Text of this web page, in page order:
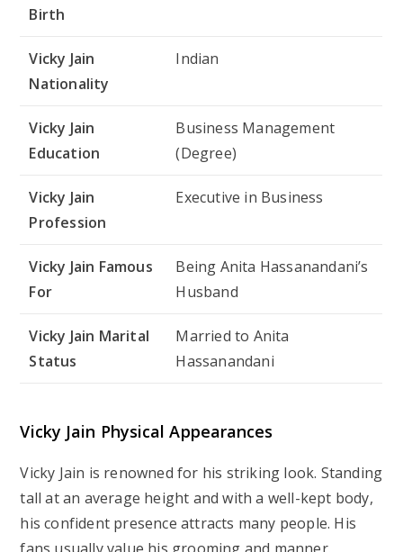
Birth
Vicky Jain
Nationality
Indian
Vicky Jain
Education
Business Management
(Degree)
Vicky Jain
Profession
Executive in Business
Vicky Jain Famous
For
Being Anita Hassanandani’s
Husband
Vicky Jain Marital
Status
Married to Anita
Hassanandani
Vicky Jain Physical Appearances
Vicky Jain is renowned for his striking look. Standing
tall at an average height and with a well-kept body,
his confident presence attracts many people. His